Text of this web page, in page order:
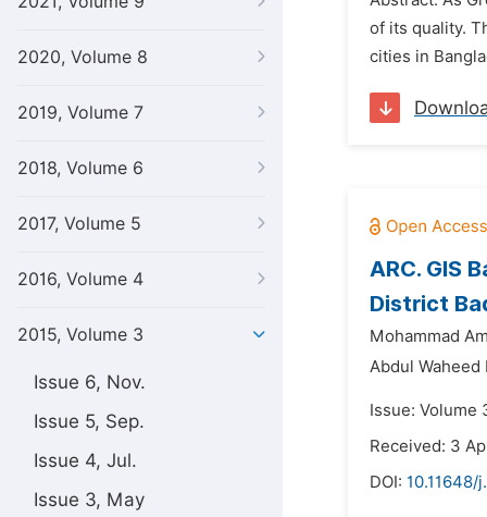
2020, Volume 8
2019, Volume 7
2018, Volume 6
2017, Volume 5
2016, Volume 4
2015, Volume 3
Issue 6, Nov.
Issue 5, Sep.
Issue 4, Jul.
Issue 3, May
of its quality.
cities in
ARC. GIS
District
Mohammad
Abdul Waheed
Issue: Volume
Received: 3
DOI: 10.11648/